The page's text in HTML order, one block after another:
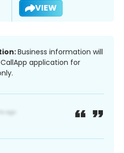
VIEW
Business information will
application for